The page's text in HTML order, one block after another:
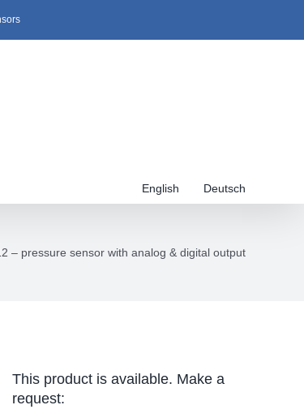
Deutsch
English
– pressure sensor with analog & digital output
This product is available. Make a
request: